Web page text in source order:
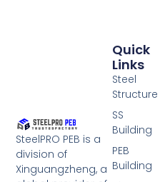
SteelPRO PEB is a
division of
Xinguangzheng, a
Quick
Links
Steel
Structure
SS
Building
PEB
Building